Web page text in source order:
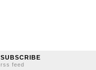
SUBSCRIBE
rss feed